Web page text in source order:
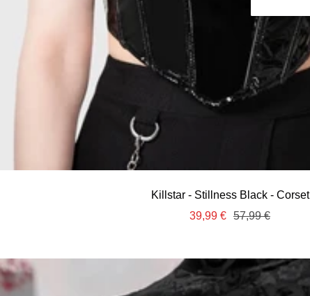
Killstar - Stillness Black - Corset
Sale
39,99 € Regular
57,99 €